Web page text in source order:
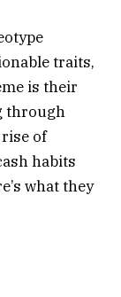
traits,
is their
through
of
habits
what they